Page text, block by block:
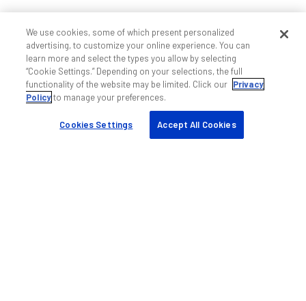
We use cookies, some of which present personalized
advertising, to customize your online experience. You can
learn more and select the types you allow by selecting
“Cookie Settings.” Depending on your selections, the full
functionality of the website may be limited. Click our Privacy
Policyto manage your preferences.
Cookies Settings Accept All Cookies